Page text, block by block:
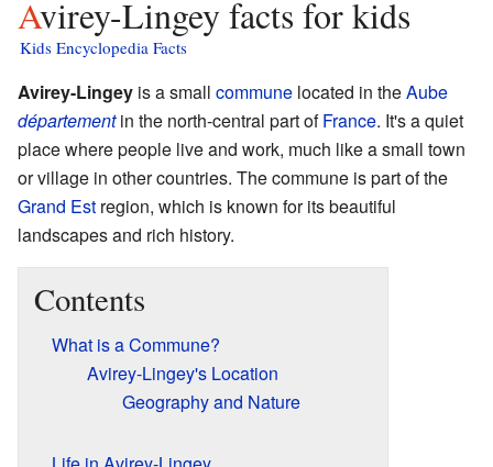
Avirey-Lingey facts for kids
Kids Encyclopedia Facts
Avirey-Lingey is a small commune located in theAube
départementin the north-central part ofFrance. It's a quiet
place where people live and work, much like a small town
or village in other countries. The commune is part of the
Grand Est region, which is known for its beautiful
landscapes and rich history.
Contents
What is a Commune?
Avirey-Lingey's Location
Geography and Nature